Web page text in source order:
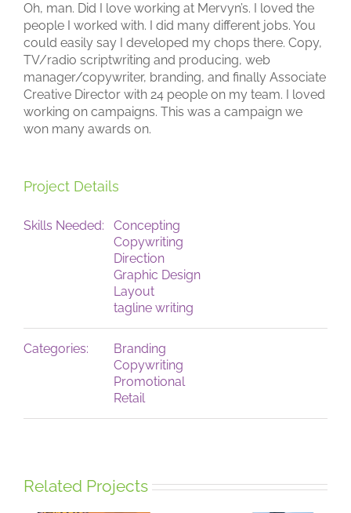
Oh, man. Did I love working at Mervyn’s. I loved the
people I worked with. I did many different jobs. You
could easily say I developed my chops there. Copy,
TV/radio scriptwriting and producing, web
manager/copywriter, branding, and finally Associate
Creative Director with 24 people on my team. I loved
working on campaigns. This was a campaign we
won many awards on.
Project Details
Skills Needed:
Concepting
Copywriting
Direction
Graphic Design
Layout
tagline writing
Categories:
Branding
Copywriting
Promotional
Retail
Related Projects